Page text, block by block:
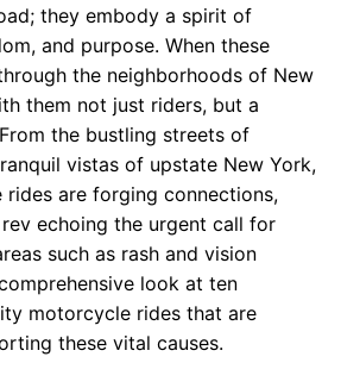
they embody a spirit of
and purpose. When these
the neighborhoods of New
them not just riders, but a
the bustling streets of
vistas of upstate New York,
are forging connections,
rev echoing the urgent call for
such as rash and vision
look at ten
motorcycle rides that are
these vital causes.